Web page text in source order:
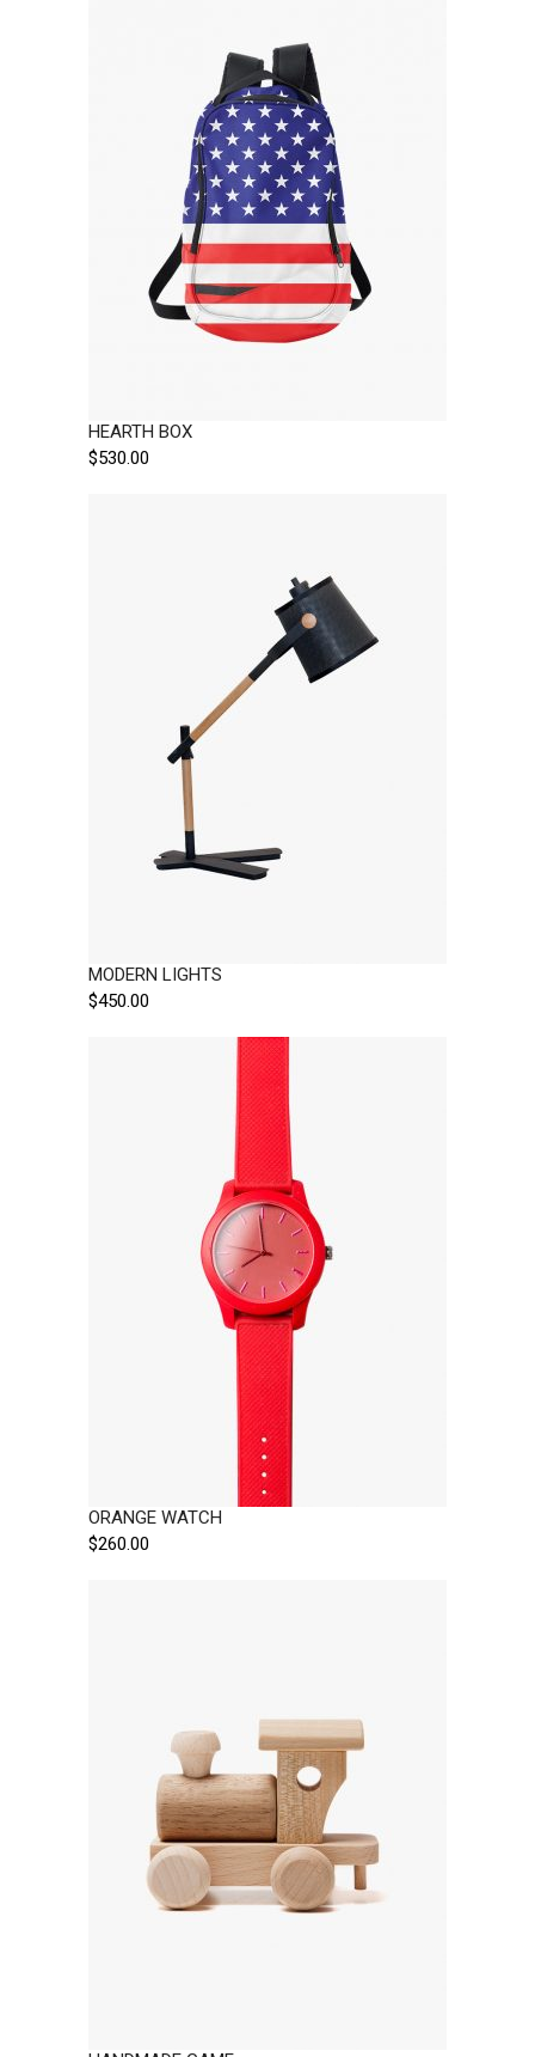
HEARTH BOX
$530.00
MODERN LIGHTS
$450.00
ORANGE WATCH
$260.00